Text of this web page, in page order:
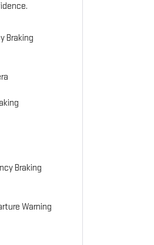
Braking
Braking
Warning